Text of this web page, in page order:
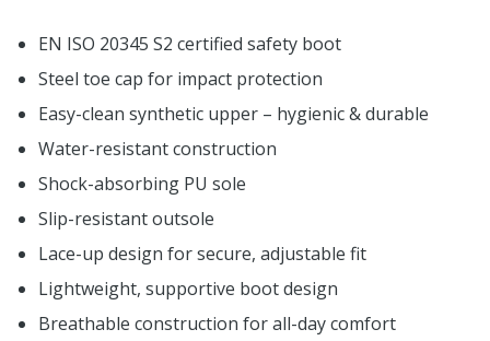
EN ISO 20345 S2 certified safety boot
Steel toe cap for impact protection
Easy-clean synthetic upper – hygienic & durable
Water-resistant construction
Shock-absorbing PU sole
Slip-resistant outsole
Lace-up design for secure, adjustable fit
Lightweight, supportive boot design
Breathable construction for all-day comfort